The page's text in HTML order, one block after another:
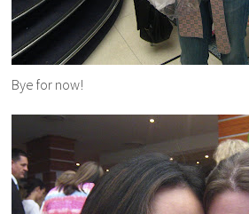
Bye for now!